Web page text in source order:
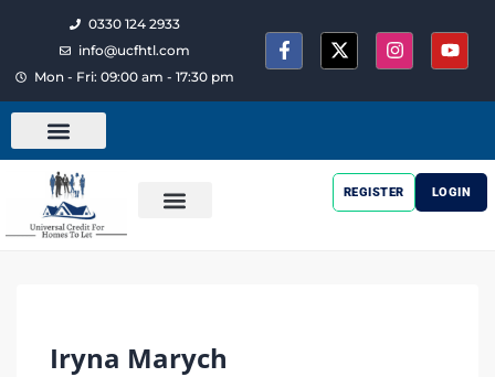
0330 124 2933
info@ucfhtl.com
Mon - Fri: 09:00 am - 17:30 pm
REGISTER LOGIN
Iryna Marych